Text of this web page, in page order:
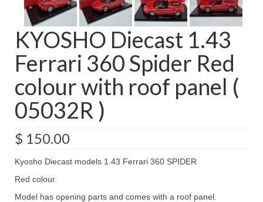
KYOSHO Diecast 1.43
Ferrari 360 Spider Red
colour with roof panel (
05032R )
$ 150.00
Kyosho Diecast models 1.43 Ferrari 360 SPIDER
Red colour.
Model has opening parts and comes with a roof panel.